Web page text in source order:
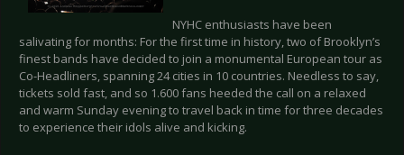
NYHC enthusiasts have been
salivating for months: For the first time in history, two of Brooklyn’s
finest bands have decided to join a monumental European tour as
Co-Headliners, spanning 24 cities in 10 countries. Needless to say,
tickets sold fast, and so 1.600 fans heeded the call on a relaxed
and warm Sunday evening to travel back in time for three decades
to experience their idols alive and kicking.